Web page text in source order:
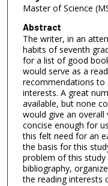
Master of Science
Abstract
The writer, in an
habits of seventh
for a list of good
would serve as a
recommendations to
interests. A great
available, but none
would give an
concise enough for
this felt need for an
the basis for this
problem of this
bibliography,
the reading interests